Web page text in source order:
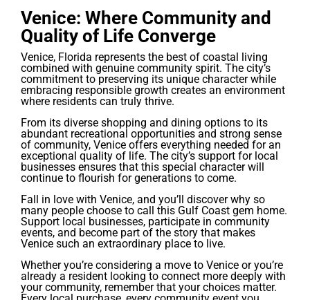
Venice: Where Community and
Quality of Life Converge
Venice, Florida represents the best of coastal living
combined with genuine community spirit. The city’s
commitment to preserving its unique character while
embracing responsible growth creates an environment
where residents can truly thrive.
From its diverse shopping and dining options to its
abundant recreational opportunities and strong sense
of community, Venice offers everything needed for an
exceptional quality of life. The city’s support for local
businesses ensures that this special character will
continue to flourish for generations to come.
Fall in love with Venice, and you’ll discover why so
many people choose to call this Gulf Coast gem home.
Support local businesses, participate in community
events, and become part of the story that makes
Venice such an extraordinary place to live.
Whether you’re considering a move to Venice or you’re
already a resident looking to connect more deeply with
your community, remember that your choices matter.